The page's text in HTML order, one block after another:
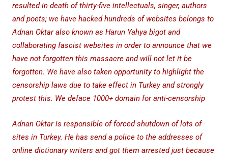
resulted in death of thirty-five intellectuals, singer, authors
and poets; we have hacked hundreds of websites belongs to
Adnan Oktar also known as Harun Yahya bigot and
collaborating fascist websites in order to announce that we
have not forgotten this massacre and will not let it be
forgotten. We have also taken opportunity to highlight the
censorship laws due to take effect in Turkey and strongly
protest this. We deface 1000+ domain for anti-censorship
Adnan Oktar is responsible of forced shutdown of lots of
sites in Turkey. He has send a police to the addresses of
online dictionary writers and got them arrested just because